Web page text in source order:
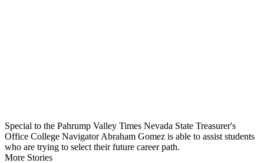
Special to the Pahrump Valley Times Nevada State Treasurer's
Office College Navigator Abraham Gomez is able to assist students
who are trying to select their future career path.
More Stories